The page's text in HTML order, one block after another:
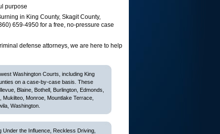
purpose
in King County, Skagit County,
659-4950 for a free, no-pressure case
defense attorneys, we are here to help
Washington Courts, including King
on a case-by-case basis. These
Blaine, Bothell, Burlington, Edmonds,
Monroe, Mountlake Terrace,
Washington.
the Influence, Reckless Driving,